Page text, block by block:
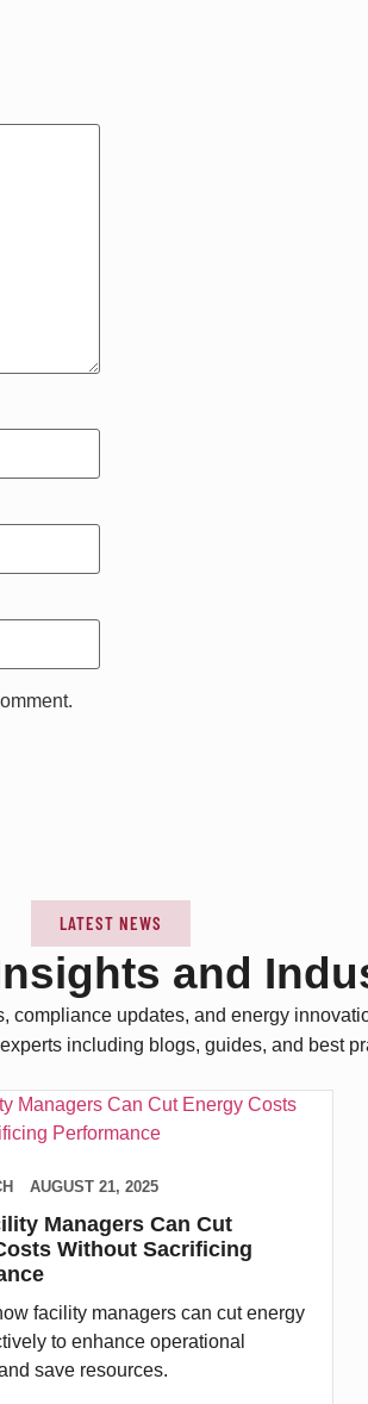
LATEST NEWS
and
compliance updates, and energy
including blogs, guides, and best
AUGUST 21, 2025
Managers Can Cut
Without Sacrificing
facility managers can cut energy
to enhance operational
save resources.